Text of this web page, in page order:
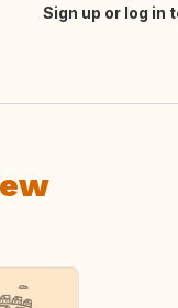
Sign up or log in